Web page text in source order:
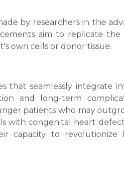
by researchers in the
aim to replicate
own cells or donor tissue.
that seamlessly integrate
and long-term
patients who may
with congenital heart
capacity to